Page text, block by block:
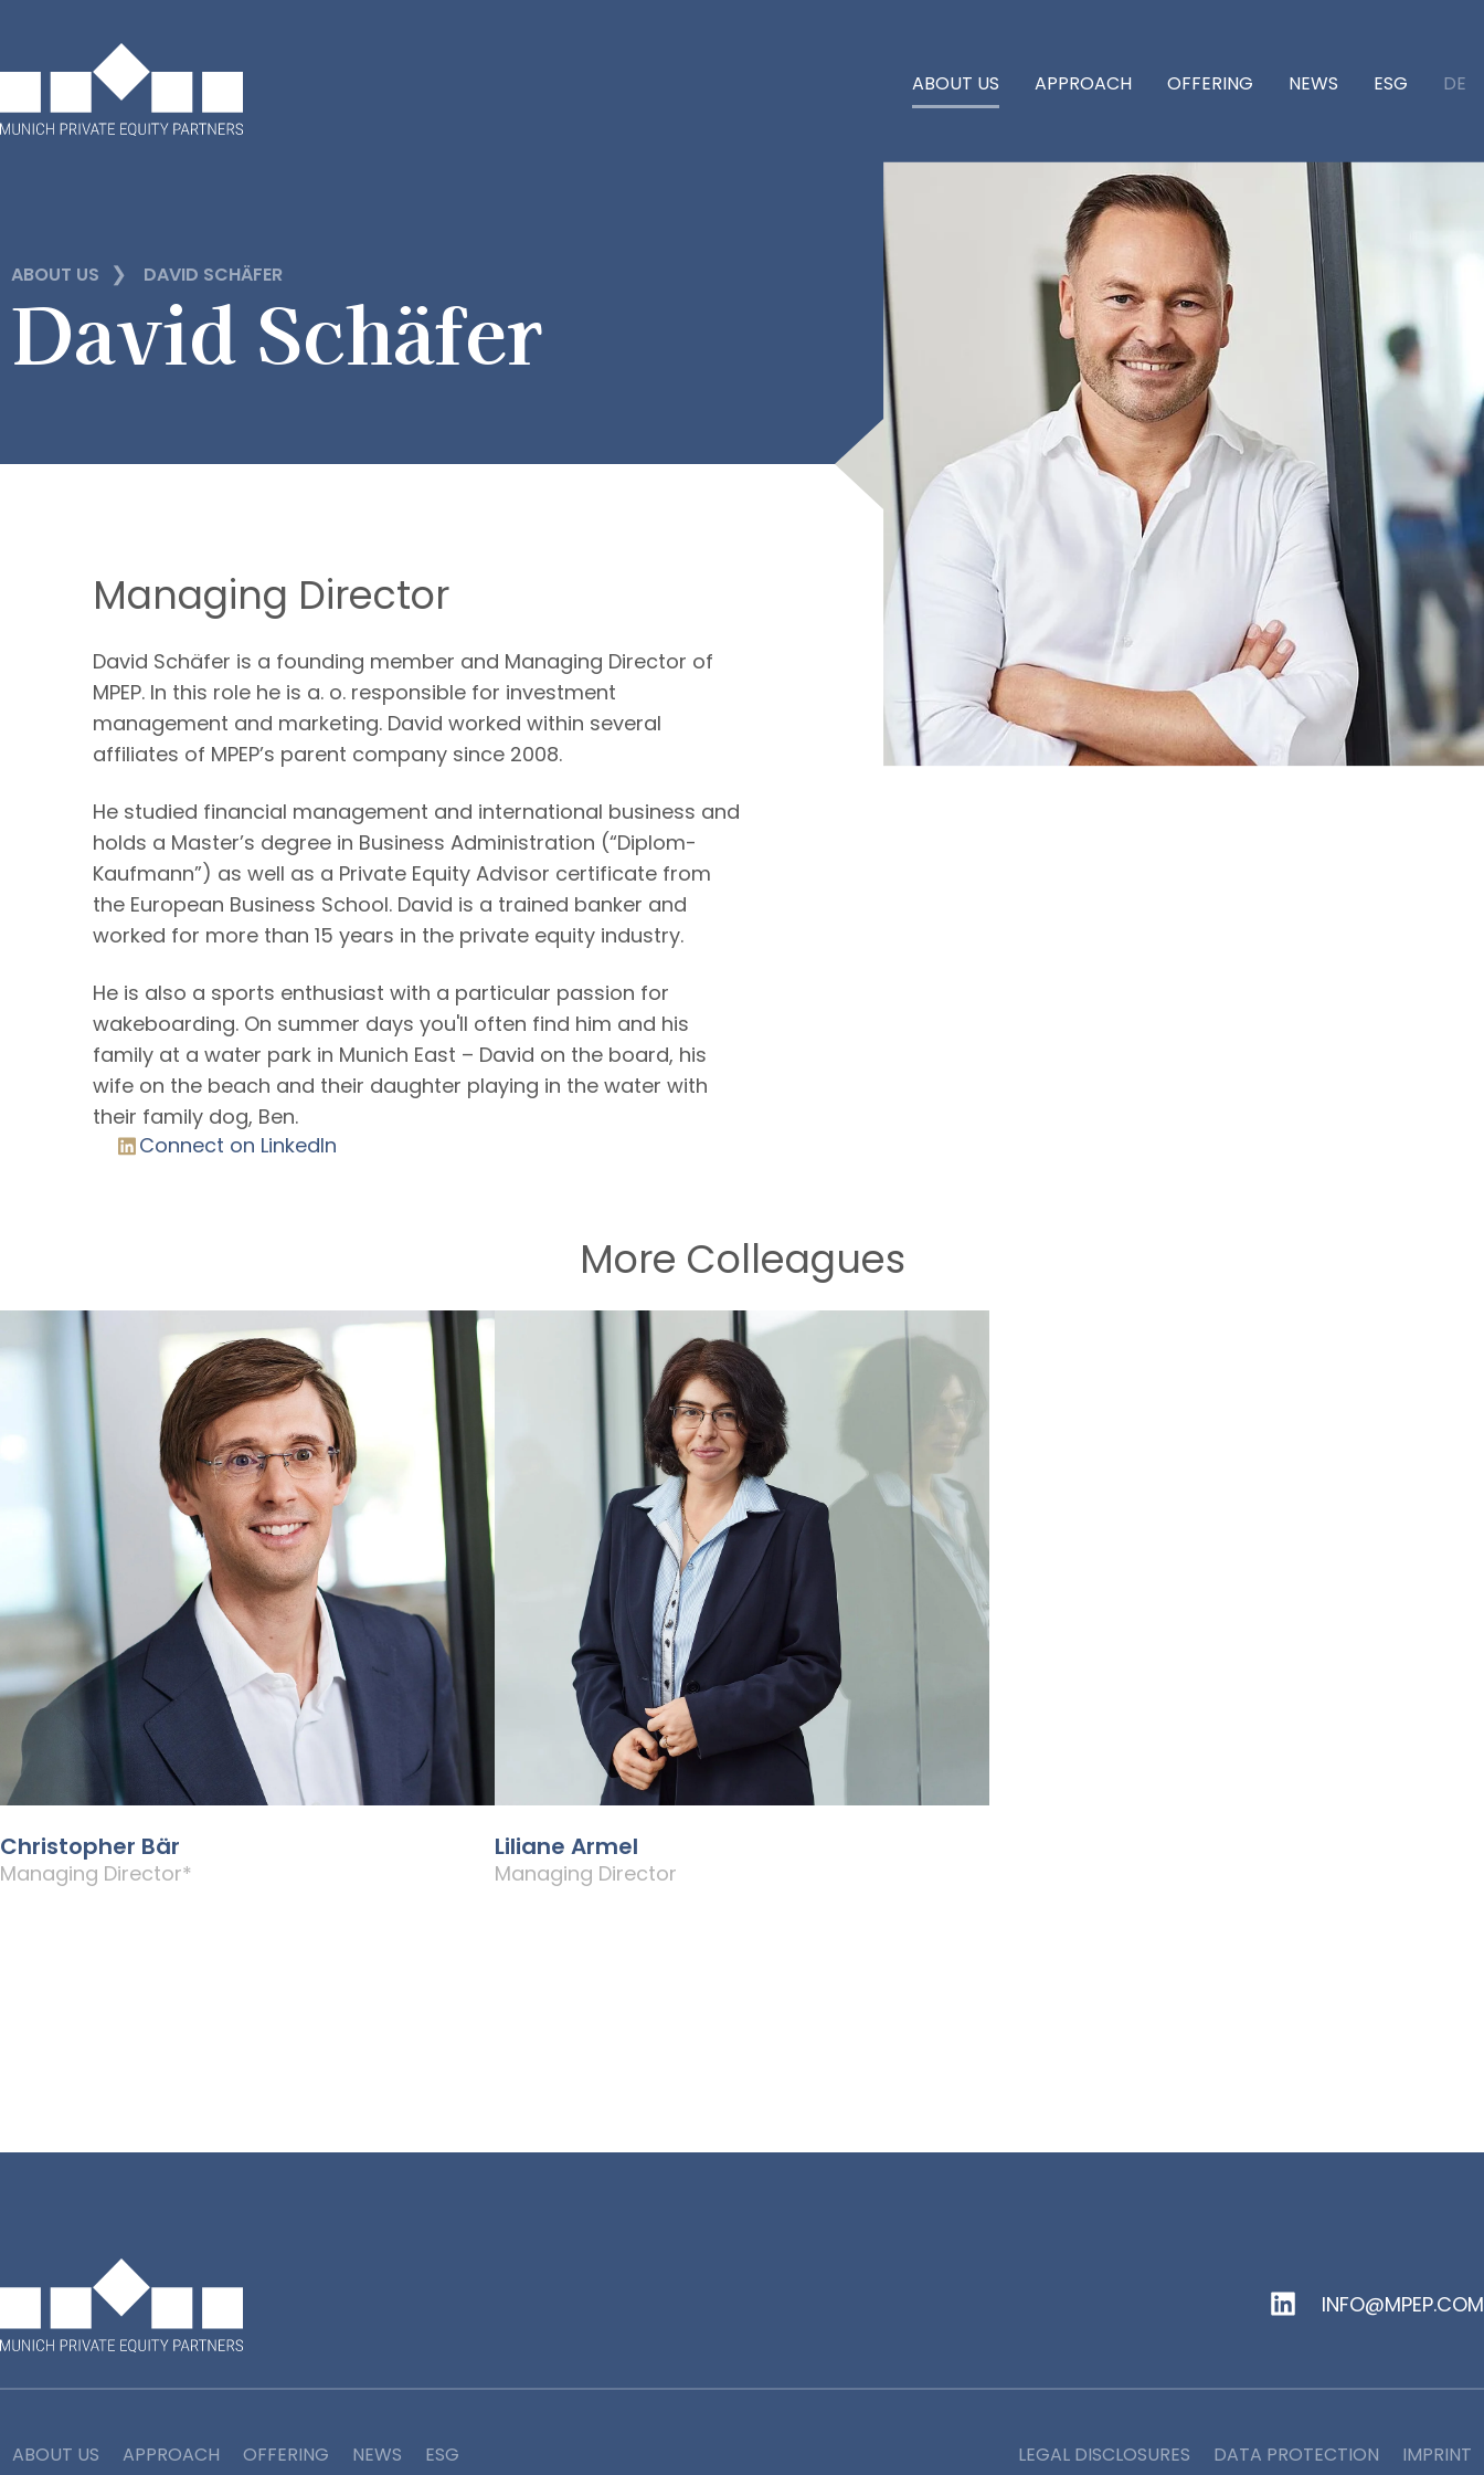
ABOUT US APPROACH OFFERING NEWS ESG DE
ABOUT US ❯ DAVID SCHÄFER
David Schäfer
Managing Director
David Schäfer is a founding member and Managing Director of
MPEP. In this role he is a. o. responsible for investment
management and marketing. David worked within several
affiliates of MPEP’s parent company since 2008.
He studied financial management and international business and
holds a Master’s degree in Business Administration (“Diplom-
Kaufmann”) as well as a Private Equity Advisor certificate from
the European Business School. David is a trained banker and
worked for more than 15 years in the private equity industry.
He is also a sports enthusiast with a particular passion for
wakeboarding. On summer days you'll often find him and his
family at a water park in Munich East – David on the board, his
wife on the beach and their daughter playing in the water with
their family dog, Ben.
Connect on LinkedIn
More Colleagues
Christopher Bär
Managing Director*
Liliane Armel
Managing Director
INFO@MPEP.COM
ABOUT US APPROACH OFFERING NEWS ESG LEGAL DISCLOSURES DATA PROTECTION IMPRINT